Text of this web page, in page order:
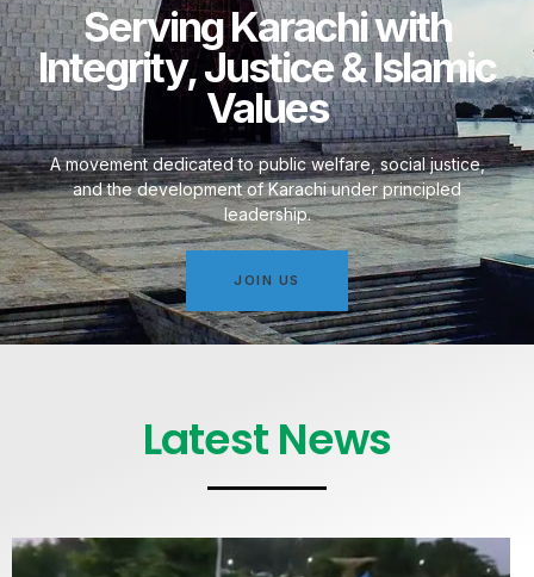
Serving Karachi with
Integrity, Justice & Islamic
Values
A movement dedicated to public welfare, social justice,
and the development of Karachi under principled
leadership.
JOIN US
Latest News